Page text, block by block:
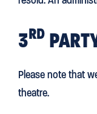
3RD
Please note that
theatre.